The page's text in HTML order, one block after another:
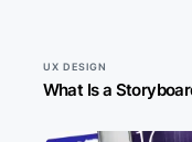
UX DESIGN
What Is a